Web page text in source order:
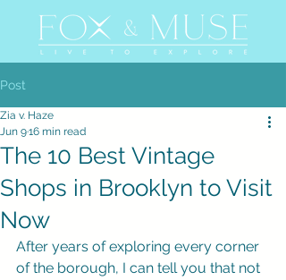
Post
The 10 Best Vintage
Shops in Brooklyn to Visit
Now
Zia v. Haze
Jun 916 min read
After years of exploring every corner
of the borough, I can tell you that not